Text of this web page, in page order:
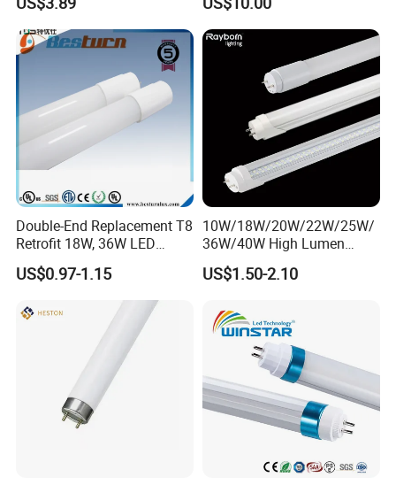
Double-End Replacement T8
Retrofit 18W, 36W LED
Glass Tube
US$0.97-1.15
10W/18W/20W/22W/25W/
36W/40W High Lumen
2400mm 1500mm 600mm
1200mm Fluorescent LED
2FT/4FT/5FT/8FT LED
Tube Light
US$1.50-2.10